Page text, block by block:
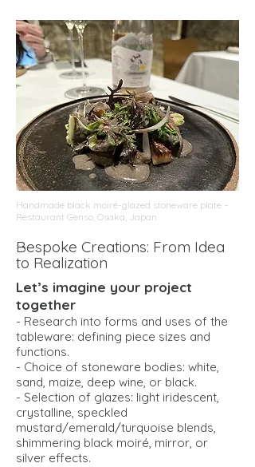
Handmade black moiré-glazed stoneware plate –
Restaurant Genso, Osaka, Japan
Bespoke Creations: From Idea
to Realization
Let’s imagine your project
together
- Research into forms and uses of the
tableware: defining piece sizes and
functions.
- Choice of stoneware bodies: white,
sand, maize, deep wine, or black.
- Selection of glazes: light iridescent,
crystalline, speckled
mustard/emerald/turquoise blends,
shimmering black moiré, mirror, or
silver effects.